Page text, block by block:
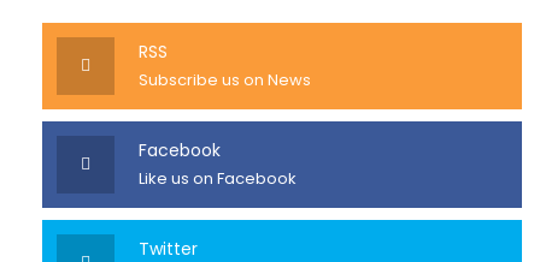
RSS
Subscribe us on News
Facebook
Like us on Facebook
Twitter